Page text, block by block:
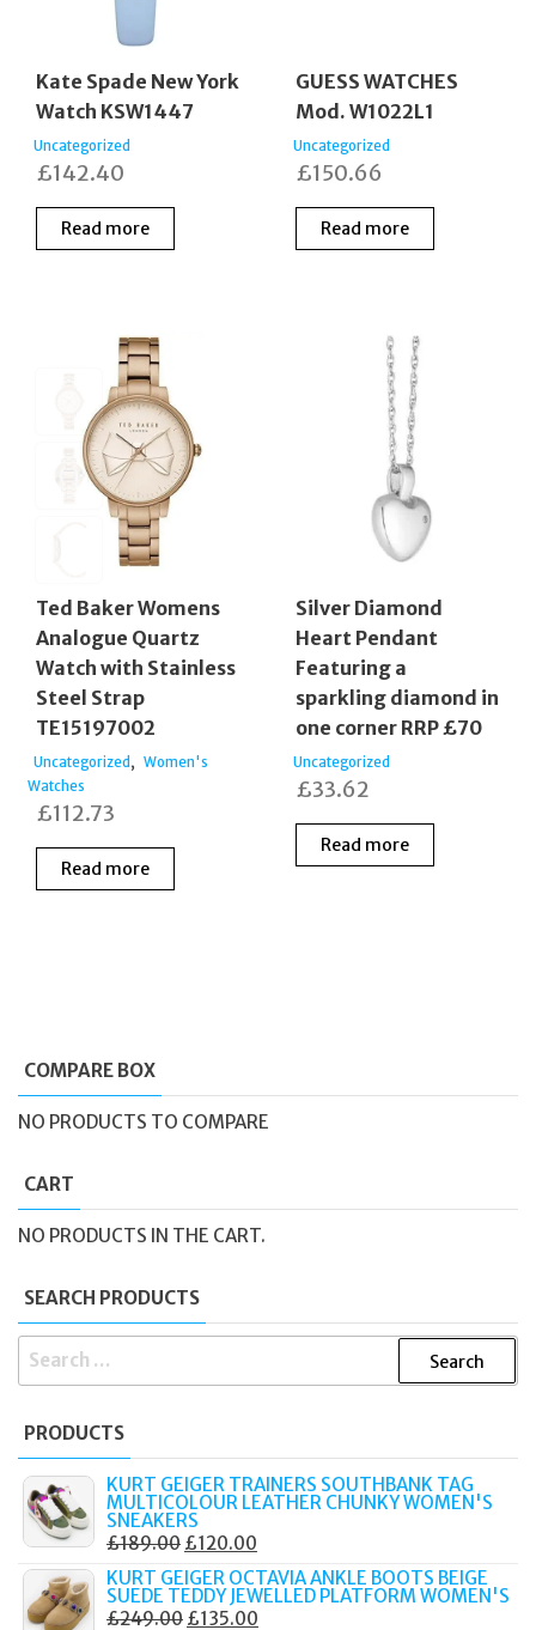
Kate Spade New York
Watch KSW1447
Uncategorized
£142.40
Read more
GUESS WATCHES
Mod. W1022L1
Uncategorized
£150.66
Read more
Ted Baker Womens
Analogue Quartz
Watch with Stainless
Steel Strap
TE15197002
Uncategorized , Women's
Watches
£112.73
Read more
Silver Diamond
Heart Pendant
Featuring a
sparkling diamond in
one corner RRP £70
Uncategorized
£33.62
Read more
COMPARE BOX
NO PRODUCTS TO COMPARE
CART
NO PRODUCTS IN THE CART.
SEARCH PRODUCTS
SEARCH
PRODUCTS
KURT GEIGER TRAINERS SOUTHBANK TAG
MULTICOLOUR LEATHER CHUNKY WOMEN'S
SNEAKERS
£189.00 ORIGINAL
PRICE
WAS:
£120.00
PRICE
IS:
KURT GEIGER OCTAVIA ANKLE BOOTS BEIGE
SUEDE TEDDY JEWELLED PLATFORM WOMEN'S
£249.00 ORIGINAL
£135.00